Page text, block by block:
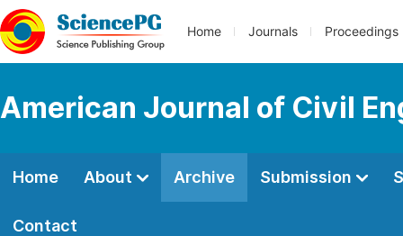
Home Journals Proceedings
American Journal of Civil
Home About Archive Submission
Contact